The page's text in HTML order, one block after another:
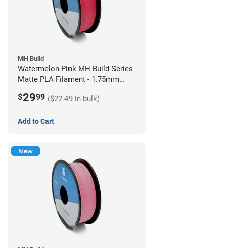
MH Build
Watermelon Pink MH Build Series
Matte PLA Filament - 1.75mm
$2999 ($22.49 in bulk)
Add to Cart
New